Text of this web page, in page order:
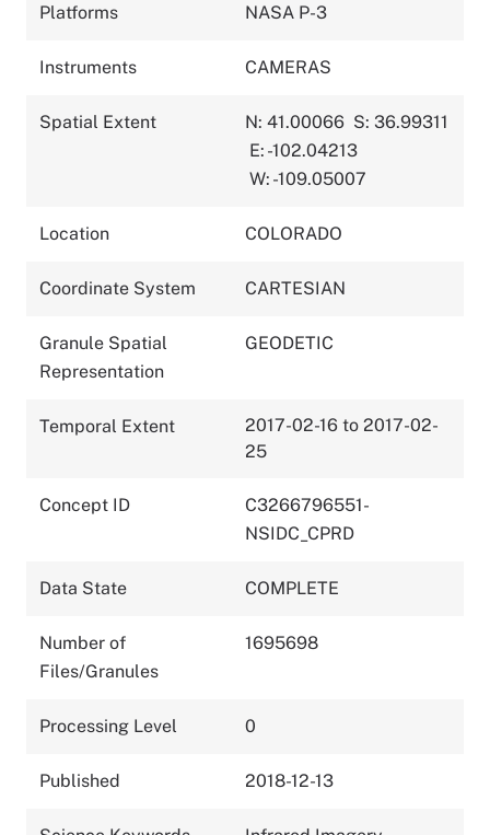
Platforms NASA P-3
Instruments CAMERAS
Spatial Extent N: 41.00066 S: 36.99311
E: -102.04213
W: -109.05007
Location COLORADO
Coordinate System CARTESIAN
Granule Spatial
Representation
GEODETIC
Temporal Extent
2017-02-16 to 2017-02-
25
Concept ID
C3266796551-
NSIDC_CPRD
Data State COMPLETE
Number of
Files/Granules
1695698
Processing Level 0
Published 2018-12-13